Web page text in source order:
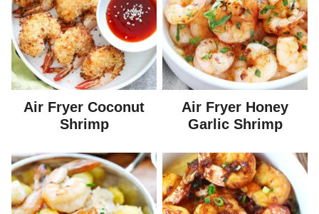
Air Fryer Coconut
Shrimp
Air Fryer Honey
Garlic Shrimp